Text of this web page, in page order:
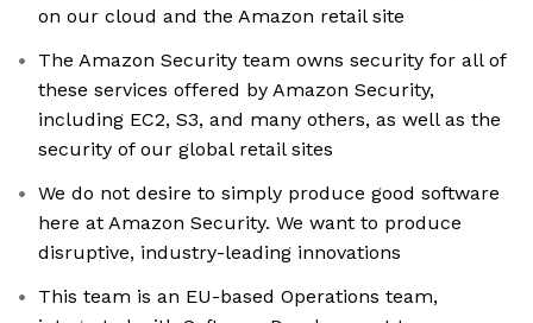
on our cloud and the Amazon retail site
The Amazon Security team owns security for all of
these services offered by Amazon Security,
including EC2, S3, and many others, as well as the
security of our global retail sites
We do not desire to simply produce good software
here at Amazon Security. We want to produce
disruptive, industry-leading innovations
This team is an EU-based Operations team,